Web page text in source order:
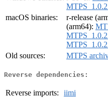
macOS binaries:
r-release
(arm64):
Old sources:
MTPS
Reverse dependencies:
Reverse imports:
iimi